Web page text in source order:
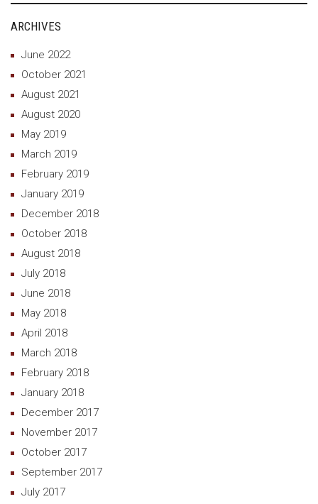
ARCHIVES
June 2022
October 2021
August 2021
August 2020
May 2019
March 2019
February 2019
January 2019
December 2018
October 2018
August 2018
July 2018
June 2018
May 2018
April 2018
March 2018
February 2018
January 2018
December 2017
November 2017
October 2017
September 2017
July 2017